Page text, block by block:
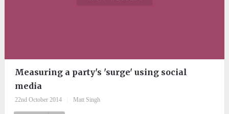
Measuring a party's 'surge' using social
media
22nd October 2014 Matt Singh